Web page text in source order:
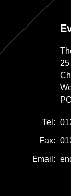
Tel:
Fax:
Email: